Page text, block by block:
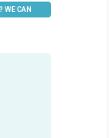
WE CAN